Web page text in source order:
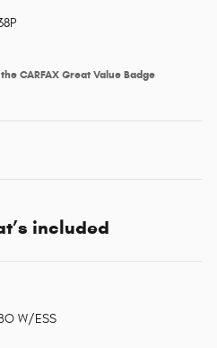
included
W/ESS